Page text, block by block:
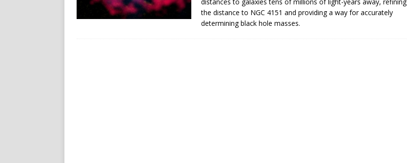
the distance to NGC 4151 and providing a way for accurately
determining black hole masses.